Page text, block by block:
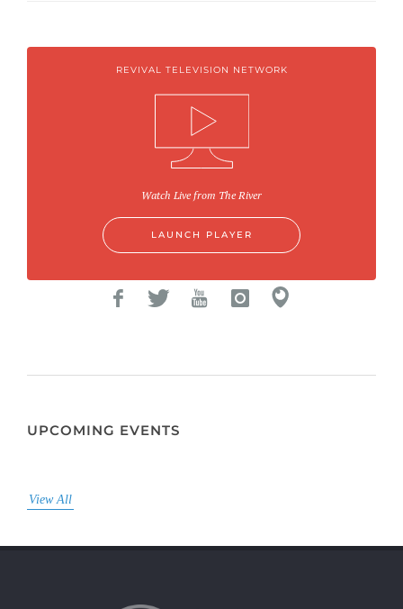
REVIVAL TELEVISION NETWORK
Watch Live from The River
LAUNCH PLAYER
UPCOMING EVENTS
View All